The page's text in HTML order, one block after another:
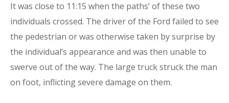
It was close to 11:15 when the paths’ of these two
individuals crossed. The driver of the Ford failed to see
the pedestrian or was otherwise taken by surprise by
the individual’s appearance and was then unable to
swerve out of the way. The large truck struck the man
on foot, inflicting severe damage on them.